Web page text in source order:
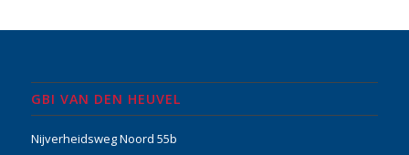
GBI VAN DEN HEUVEL
Nijverheidsweg Noord 55b